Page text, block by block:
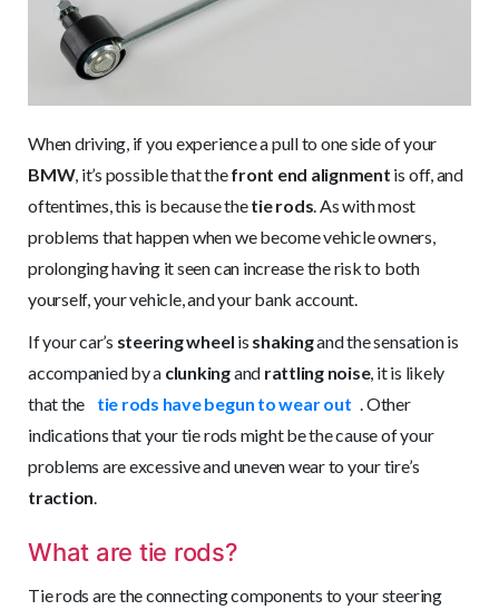
When driving, if you experience a pull to one side of your
BMW, it’s possible that thefront end alignment is off, and
oftentimes, this is because thetie rods . As with most
problems that happen when we become vehicle owners,
prolonging having it seen can increase the risk to both
yourself, your vehicle, and your bank account.
If your car’s steering wheel is shakingand the sensation is
accompanied by a clunkingand rattling noise, it is likely
that the
tie rods have begun to wear out
. Other
indications that your tie rods might be the cause of your
problems are excessive and uneven wear to your tire’s
traction
What are tie rods?
Tie rods are the connecting components to your steering